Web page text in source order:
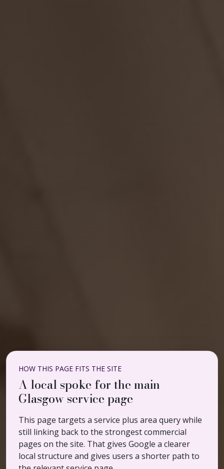
HOW THIS PAGE FITS THE SITE
A local spoke for the main
Glasgow service page
This page targets a service plus area query while
still linking back to the strongest commercial
pages on the site. That gives Google a clearer
local structure and gives users a shorter path to